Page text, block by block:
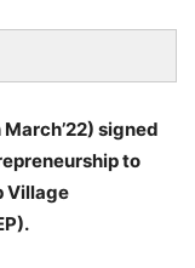
signed
to
Village